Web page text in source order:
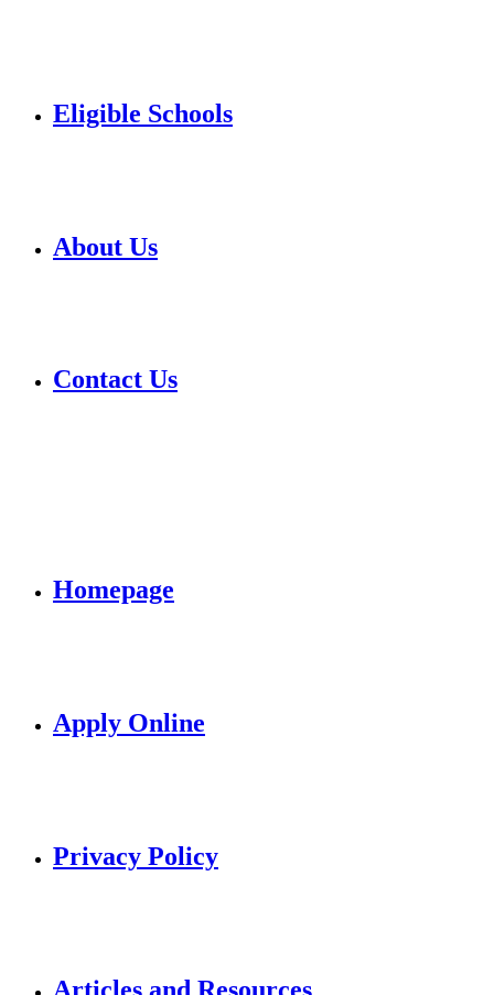
Eligible Schools
About Us
Contact Us
Homepage
Apply Online
Privacy Policy
Articles and Resources